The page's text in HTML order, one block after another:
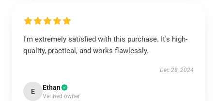
I'm extremely satisfied with this purchase. It's high-
quality, practical, and works flawlessly.
Dec 28, 2024
E Ethan
Verified owner